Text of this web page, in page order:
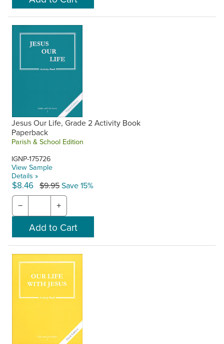
Jesus Our Life, Grade 2 Activity Book
Paperback
Parish & School Edition
IGNP-175726
View Sample
Details »
$8.46 $9.95Save 15%
− +